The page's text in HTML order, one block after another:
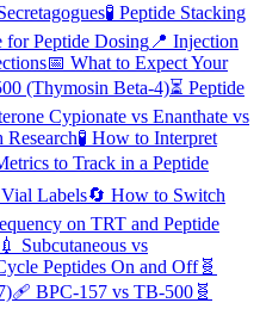
🧪 Peptide Stacking
for Peptide Dosing 📍 Injection
📅 What to Expect Your
(Thymosin Beta-4)⏳ Peptide
Cypionate vs Enanthate vs
🧪 How to Interpret
to Track in a Peptide
Labels🔄 How to Switch
on TRT and Peptide
💉 Subcutaneous vs
Peptides On and Off🧬
🩹 BPC-157 vs TB-500 🧬